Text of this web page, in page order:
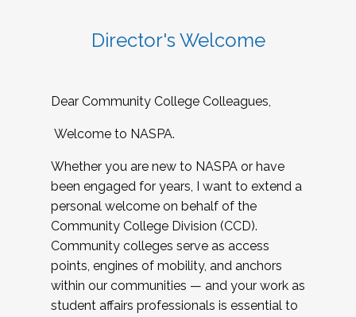
Director's Welcome
Dear Community College Colleagues,
Welcome to NASPA.
Whether you are new to NASPA or have
been engaged for years, I want to extend a
personal welcome on behalf of the
Community College Division (CCD).
Community colleges serve as access
points, engines of mobility, and anchors
within our communities — and your work as
student affairs professionals is essential to